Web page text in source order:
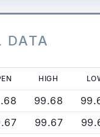
DATA
HIGH
99.68
99.67